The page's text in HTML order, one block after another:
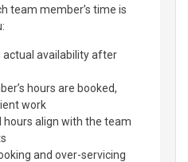
team member’s time is
actual availability after
hours are booked,
work
align with the team
and over-servicing